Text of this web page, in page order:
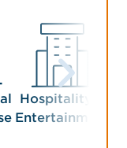
Hospitality +
Entertainment